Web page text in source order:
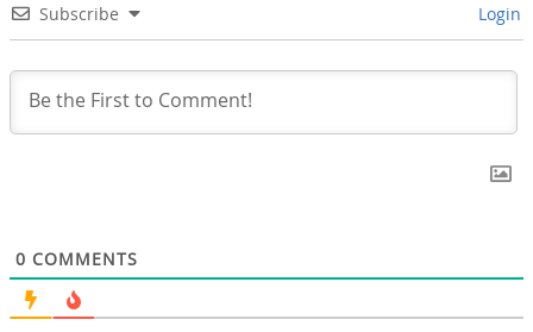
Subscribe Login
0 COMMENTS